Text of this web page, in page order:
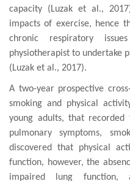
capacity (Luzak et al., 2017
impacts of exercise, hence
chronic respiratory
physiotherapist to undertake
(Luzak et al., 2017).
A two-year prospective
smoking and physical
young adults, that
pulmonary
symptoms,
discovered that physical
function, however, the
impaired
lung function,